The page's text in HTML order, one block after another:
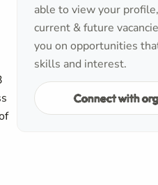
able to view your
current & future
you on opportunities
skills and interest.
Connect with